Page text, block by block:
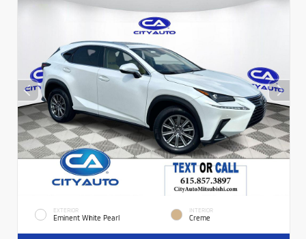
EXTERIOR
Eminent White Pearl
INTERIOR
Creme